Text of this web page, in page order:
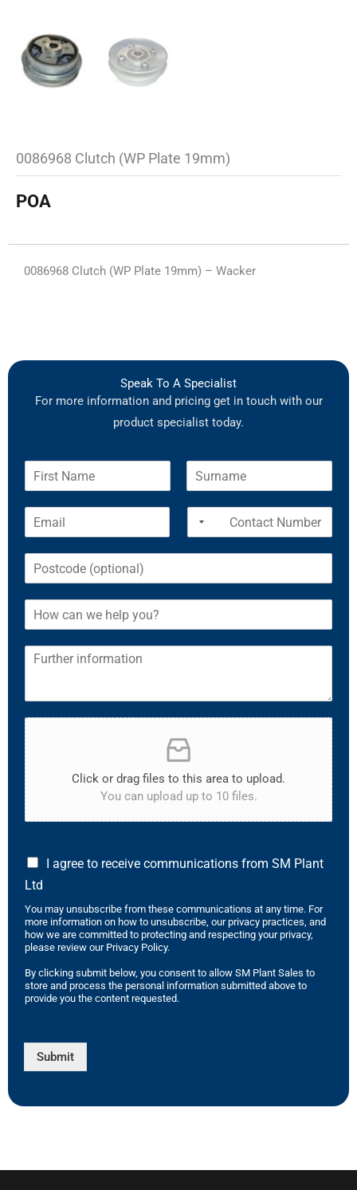
0086968 Clutch (WP Plate 19mm)
POA
0086968 Clutch (WP Plate 19mm) – Wacker
Speak To A Specialist
For more information and pricing get in touch with our
product specialist today.
Click or drag files to this area to upload.
You can upload up to 10 files.
I agree to receive communications from SM Plant
Ltd
You may unsubscribe from these communications at any time. For
more information on how to unsubscribe, our privacy practices, and
how we are committed to protecting and respecting your privacy,
please review our Privacy Policy.
By clicking submit below, you consent to allow SM Plant Sales to
store and process the personal information submitted above to
provide you the content requested.
Submit